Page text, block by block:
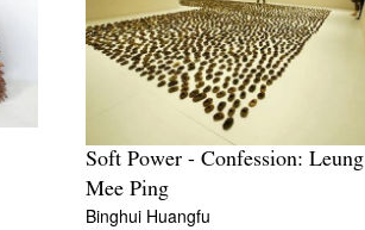
Soft Power - Confession: Leung
Mee Ping
Binghui Huangfu